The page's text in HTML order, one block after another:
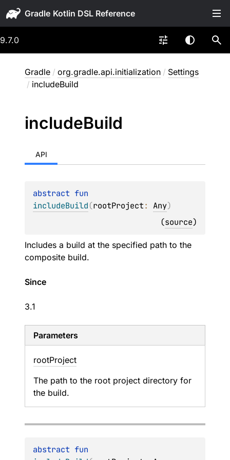
Gradle
9.7.0
Gradle / org.gradle.api.initialization / Settings
/ includeBuild
includeBuild
API
abstract
includeBuild(rootProject: Any)
(source)
Includes a build at the specified path to the
composite build.
Since
3.1
Parameters
rootProject
The path to the root project directory for
the build.
abstract